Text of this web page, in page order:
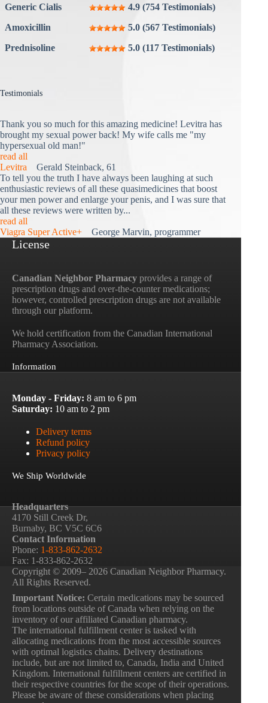
Generic Cialis
4.9 (754 Testimonials)
Amoxicillin
5.0 (567 Testimonials)
Prednisoline
5.0 (117 Testimonials)
Testimonials
Thank you so much for this amazing medicine! Levitra has
brought my sexual power back! My wife calls me "my
hypersexual old man!"
read all
Levitra Gerald Steinback, 61
To tell you the truth I have always been laughing at such
enthusiastic reviews of all these quasimedicines that boost
your men power and enlarge your penis, and I was sure that
all these reviews were written by...
read all
Viagra Super Active+ George Marvin, programmer
License
Canadian Neighbor Pharmacy provides a range of
prescription drugs and over-the-counter medications;
however, controlled prescription drugs are not available
through our platform.
We hold certification from the Canadian International
Pharmacy Association.
Information
Monday - Friday: 8 am to 6 pm
Saturday: 10 am to 2 pm
Delivery terms
Refund policy
Privacy policy
We Ship Worldwide
Headquarters
4170 Still Creek Dr,
Burnaby, BC V5C 6C6
Contact Information
Phone: 1-833-862-2632
Fax: 1-833-862-2632
Copyright © 2009– 2026 Canadian Neighbor Pharmacy.
All Rights Reserved.
Important Notice: Certain medications may be sourced
from locations outside of Canada when relying on the
inventory of our affiliated Canadian pharmacy.
The international fulfillment center is tasked with
allocating medications from the most accessible sources
with optimal logistics chains. Delivery destinations
include, but are not limited to, Canada, India and United
Kingdom. International fulfillment centers are certified in
their respective countries for the scope of their operations.
Please be aware of these considerations when placing